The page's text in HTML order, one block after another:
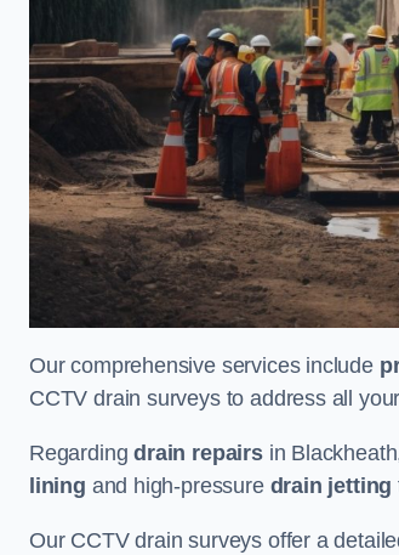
Our comprehensive services include
CCTV drain surveys to address all
Regardingdrain repairsin
lining and high-pressure drain jetting
Our CCTV drain surveys offer a